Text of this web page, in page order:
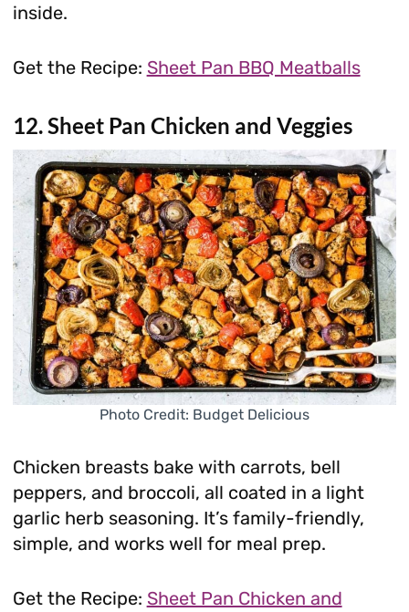
inside.
Get the Recipe: Sheet Pan BBQ Meatballs
12. Sheet Pan Chicken and Veggies
Photo Credit: Budget Delicious
Chicken breasts bake with carrots, bell
peppers, and broccoli, all coated in a light
garlic herb seasoning. It’s family-friendly,
simple, and works well for meal prep.
Get the Recipe: Sheet Pan Chicken and